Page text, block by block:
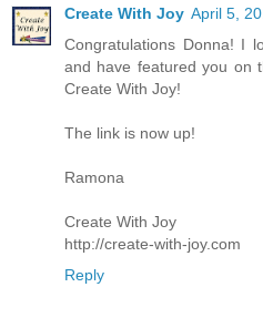
Create With Joy April 5,
Congratulations Donna! I
and have featured you on
Create With Joy!
The link is now up!
Ramona
Create With Joy
http://create-with-joy.com
Reply